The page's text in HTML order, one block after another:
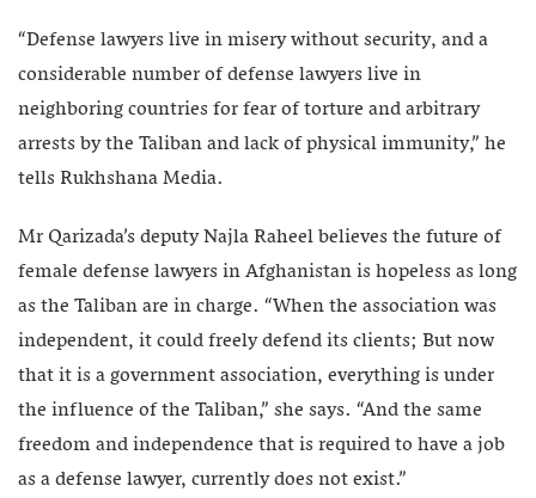
“Defense lawyers live in misery without security, and a
considerable number of defense lawyers live in
neighboring countries for fear of torture and arbitrary
arrests by the Taliban and lack of physical immunity,” he
tells Rukhshana Media.
Mr Qarizada’s deputy Najla Raheel believes the future of
female defense lawyers in Afghanistan is hopeless as long
as the Taliban are in charge. “When the association was
independent, it could freely defend its clients; But now
that it is a government association, everything is under
the influence of the Taliban,” she says. “And the same
freedom and independence that is required to have a job
as a defense lawyer, currently does not exist.”